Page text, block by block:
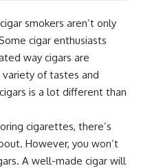
smokers aren’t only
cigar enthusiasts
way cigars are
of tastes and
is a lot different than
cigarettes, there’s
However, you won’t
A well-made cigar will